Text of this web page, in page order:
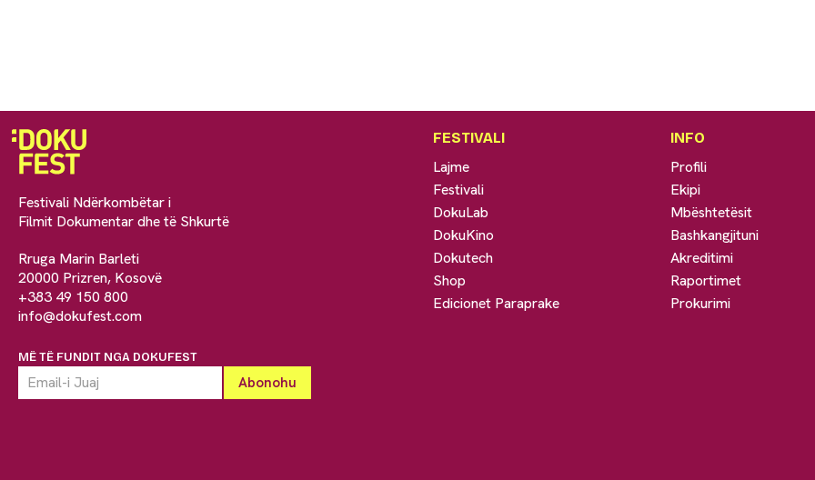
Festivali Ndërkombëtar i
Filmit Dokumentar dhe të Shkurtë
Rruga Marin Barleti
20000 Prizren, Kosovë
+383 49 150 800
info@dokufest.com
MË TË FUNDIT NGA DOKUFEST
FESTIVALI
Lajme
Festivali
DokuLab
DokuKino
Dokutech
Shop
Edicionet Paraprake
INFO
Profili
Ekipi
Mbështetësit
Bashkangjituni
Akreditimi
Raportimet
Prokurimi